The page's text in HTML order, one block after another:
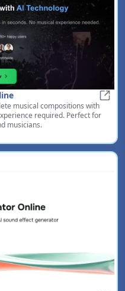
AI
musical compositions with
required. Perfect for
musicians.